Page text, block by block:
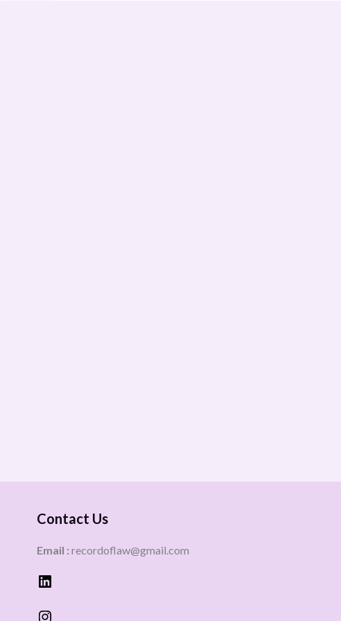
Contact Us
Email : recordoflaw@gmail.com